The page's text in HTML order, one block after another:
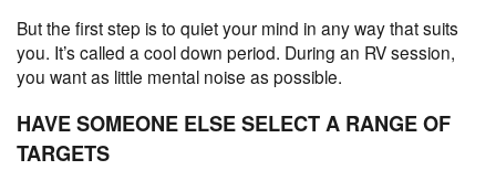
But the first step is to quiet your mind in any way that suits
you. It’s called a cool down period. During an RV session,
you want as little mental noise as possible.
HAVE SOMEONE ELSE SELECT A RANGE OF
TARGETS